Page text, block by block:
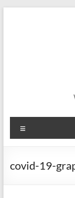
covid-19-